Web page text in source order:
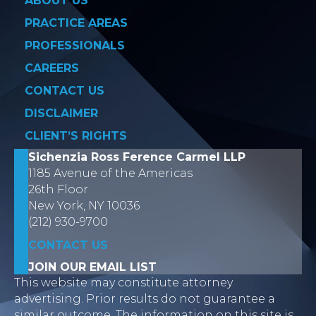
PRACTICE AREAS
PROFESSIONALS
CAREERS
CONTACT US
DISCLAIMER
CLIENT’S RIGHTS
Sichenzia Ross Ference Carmel LLP
1185 Avenue of the Americas
26th Floor
New York, NY 10036
(212) 930-9700
CONTACT US
JOIN OUR EMAIL LIST
This website may constitute attorney
advertising. Prior results do not guarantee a